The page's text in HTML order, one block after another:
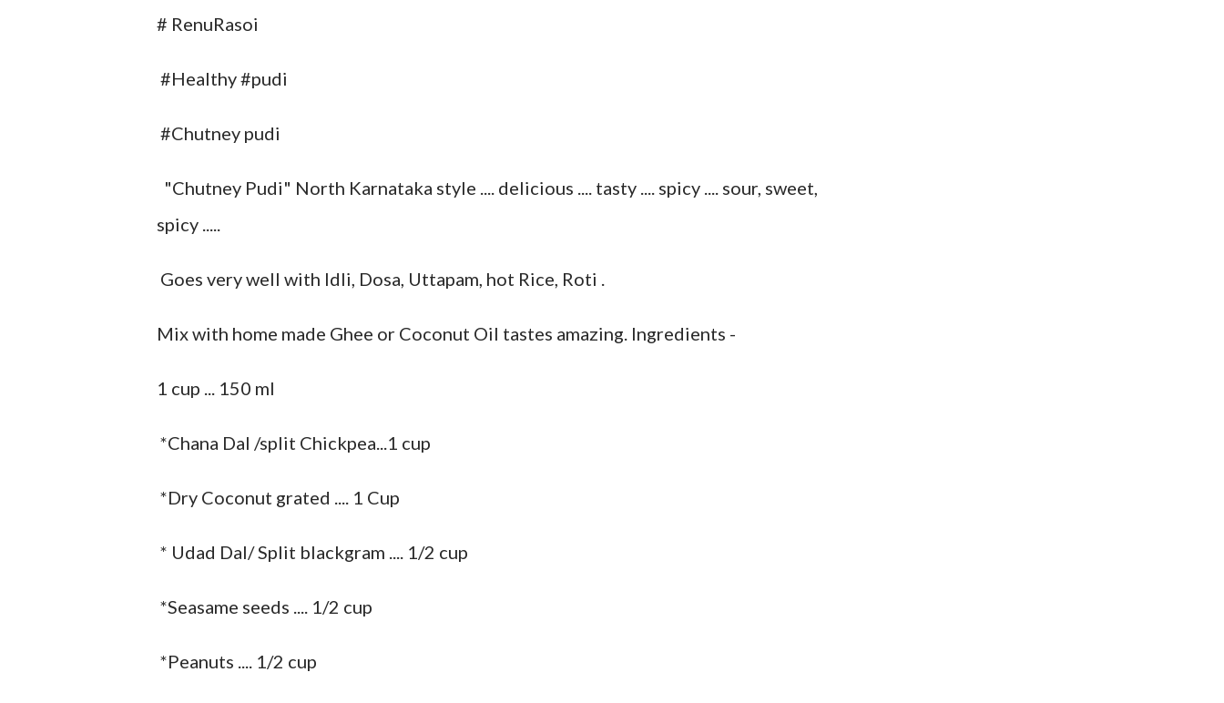
# RenuRasoi
#Healthy #pudi
#Chutney pudi
"Chutney Pudi" North Karnataka style .... delicious .... tasty .... spicy .... sour, sweet,
spicy .....
Goes very well with Idli, Dosa, Uttapam, hot Rice, Roti .
Mix with home made Ghee or Coconut Oil tastes amazing. Ingredients -
1 cup ... 150 ml
*Chana Dal /split Chickpea...1 cup
*Dry Coconut grated .... 1 Cup
* Udad Dal/ Split blackgram .... 1/2 cup
*Seasame seeds .... 1/2 cup
*Peanuts .... 1/2 cup